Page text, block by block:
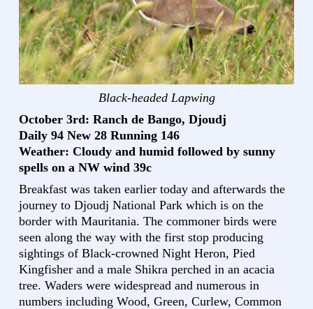
Black-headed Lapwing
October 3rd: Ranch de Bango, Djoudj
Daily 94 New 28 Running 146
Weather: Cloudy and humid followed by sunny
spells on a NW wind 39c
Breakfast was taken earlier today and afterwards the
journey to Djoudj National Park which is on the
border with Mauritania. The commoner birds were
seen along the way with the first stop producing
sightings of Black-crowned Night Heron, Pied
Kingfisher and a male Shikra perched in an acacia
tree. Waders were widespread and numerous in
numbers including Wood, Green, Curlew, Common